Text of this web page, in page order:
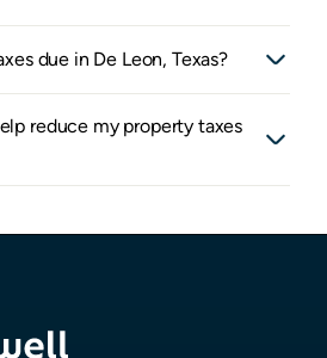
due in De Leon, Texas?
reduce my property taxes